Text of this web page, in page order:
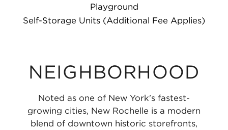
Playground
Self-Storage Units (Additional Fee Applies)
NEIGHBORHOOD
Noted as one of New York's fastest-
growing cities, New Rochelle is a modern
blend of downtown historic storefronts,